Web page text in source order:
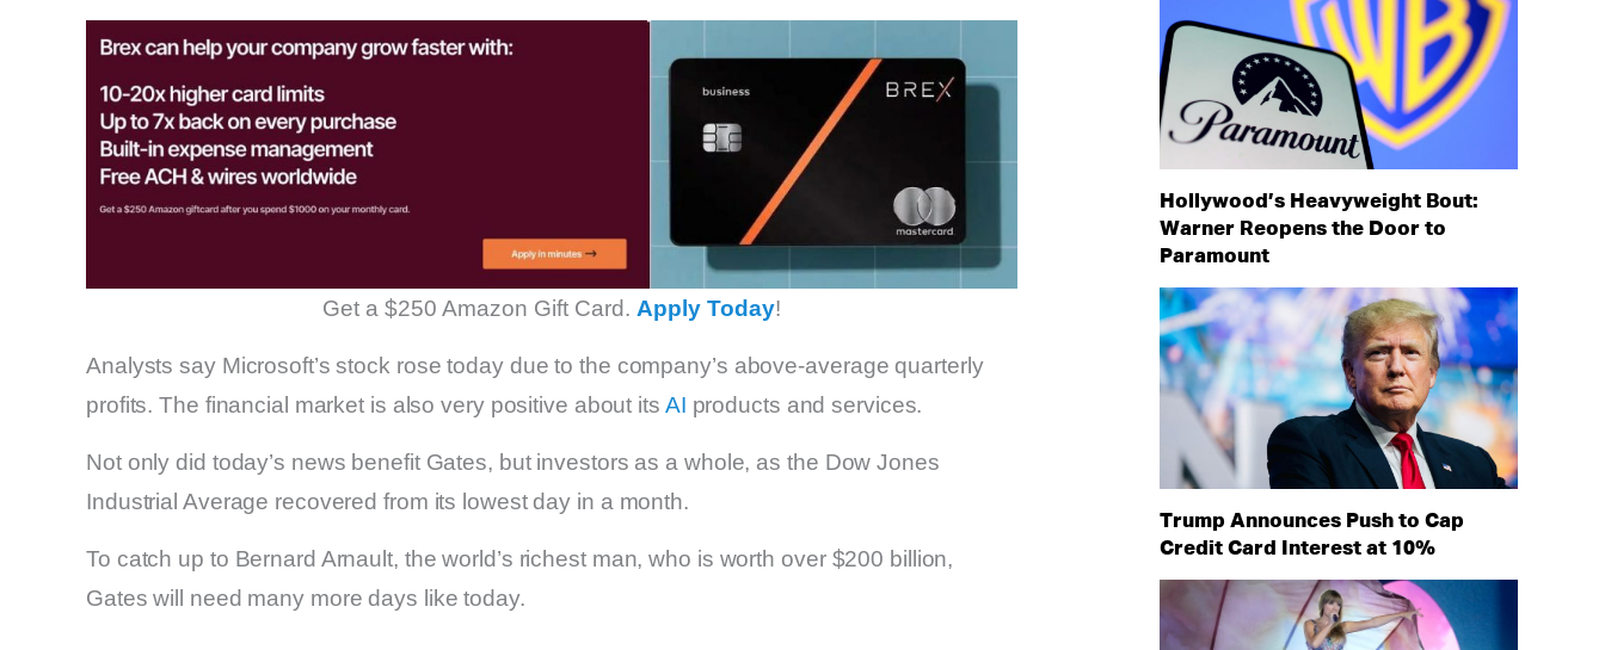
Get a $250 Amazon Gift Card. Apply Today!
Analysts say Microsoft’s stock rose today due to the company’s above-average quarterly
profits. The financial market is also very positive about its AI products and services.
Not only did today’s news benefit Gates, but investors as a whole, as the Dow Jones
Industrial Average recovered from its lowest day in a month.
To catch up to Bernard Arnault, the world’s richest man, who is worth over $200 billion,
Gates will need many more days like today.
Hollywood’s Heavyweight Bout:
Warner Reopens the Door to
Paramount
Trump Announces Push to Cap
Credit Card Interest at 10%